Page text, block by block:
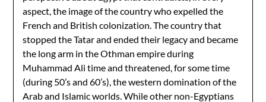
aspect, the image of the country who expelled the
French and British colonization. The country that
stopped the Tatar and ended their legacy and became
the long arm in the Othman empire during
Muhammad Ali time and threatened, for some time
(during 50’s and 60’s), the western domination of the
Arab and Islamic worlds. While other non-Egyptians